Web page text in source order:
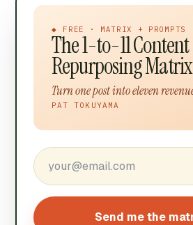
◆ FREE · MATRIX + PROMPTS
The 1-to-11 Content
Repurposing Matrix
Turn one post into eleven
PAT TOKUYAMA
Send me the